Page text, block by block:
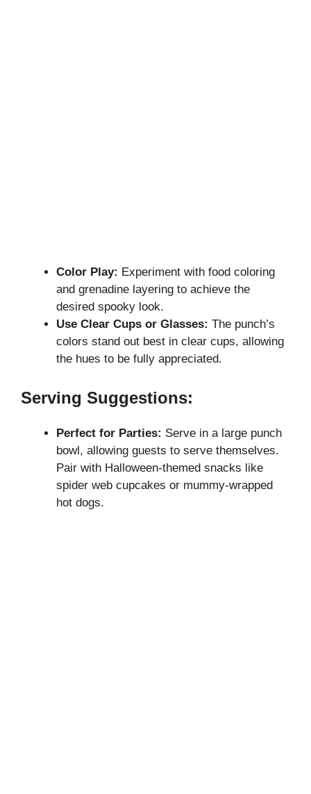
Color Play: Experiment with food coloring
and grenadine layering to achieve the
desired spooky look.
Use Clear Cups or Glasses: The punch’s
colors stand out best in clear cups, allowing
the hues to be fully appreciated.
Serving Suggestions:
Perfect for Parties: Serve in a large punch
bowl, allowing guests to serve themselves.
Pair with Halloween-themed snacks like
spider web cupcakes or mummy-wrapped
hot dogs.